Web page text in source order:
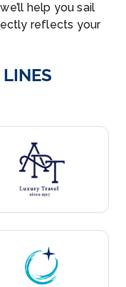
help you sail
reflects your